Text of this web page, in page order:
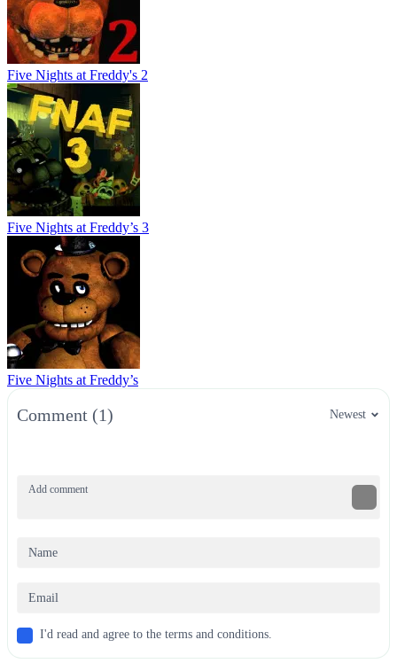
Five Nights at Freddy's 2
Five Nights at Freddy’s 3
Five Nights at Freddy’s
Comment (1) Newest
I'd read and agree to the terms and conditions.